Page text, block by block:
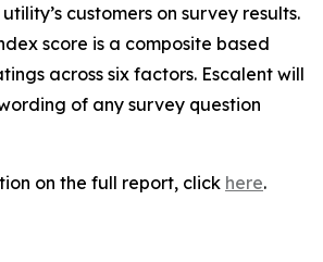
customers on survey results.
score is a composite based
across six factors. Escalent will
of any survey question
on the full report, click here.